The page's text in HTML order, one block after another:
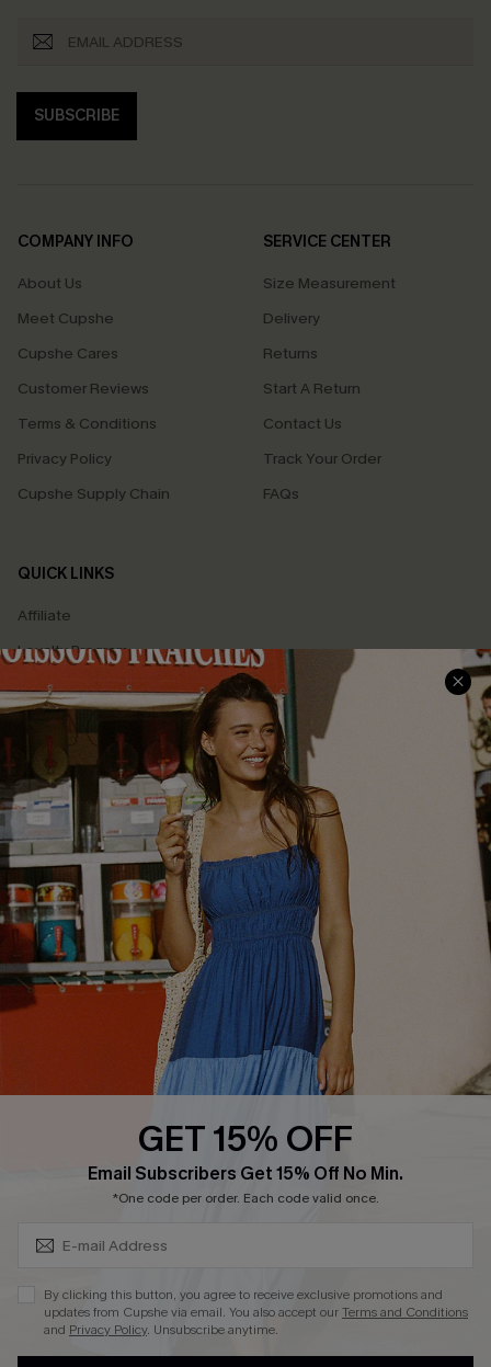
SUBSCRIBE
COMPANY INFO
About Us
Meet Cupshe
Cupshe Cares
Customer Reviews
Terms & Conditions
Privacy Policy
Cupshe Supply Chain
SERVICE CENTER
Size Measurement
Delivery
Returns
Start A Return
Contact Us
Track Your Order
FAQs
QUICK LINKS
Affiliate
Loyalty Program
Ambassador Program
Whatsapp Exclusive Offer
Text Us to Get Extra
Discounts
Cupshe Breast Cancer Action
Cupshe E-Gift Crad
DOWNLOAD CUPSHE APP
See our terms of useandprivacy policyand
GET 15% OFF
Email Subscribers Get 15% Off No Min.
*One code per order. Each code valid once.
By clicking this button, you agree to receive exclusive promotions and
updates from Cupshe via email. You also accept ourTerms and Conditions
and Privacy Policy. Unsubscribe anytime.